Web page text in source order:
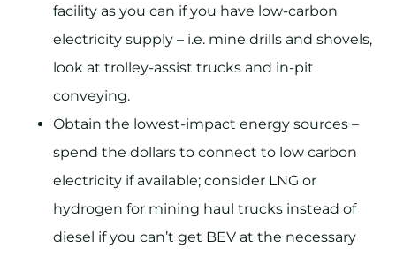
facility as you can if you have low-carbon
electricity supply – i.e. mine drills and shovels,
look at trolley-assist trucks and in-pit
conveying.
Obtain the lowest-impact energy sources –
spend the dollars to connect to low carbon
electricity if available; consider LNG or
hydrogen for mining haul trucks instead of
diesel if you can’t get BEV at the necessary